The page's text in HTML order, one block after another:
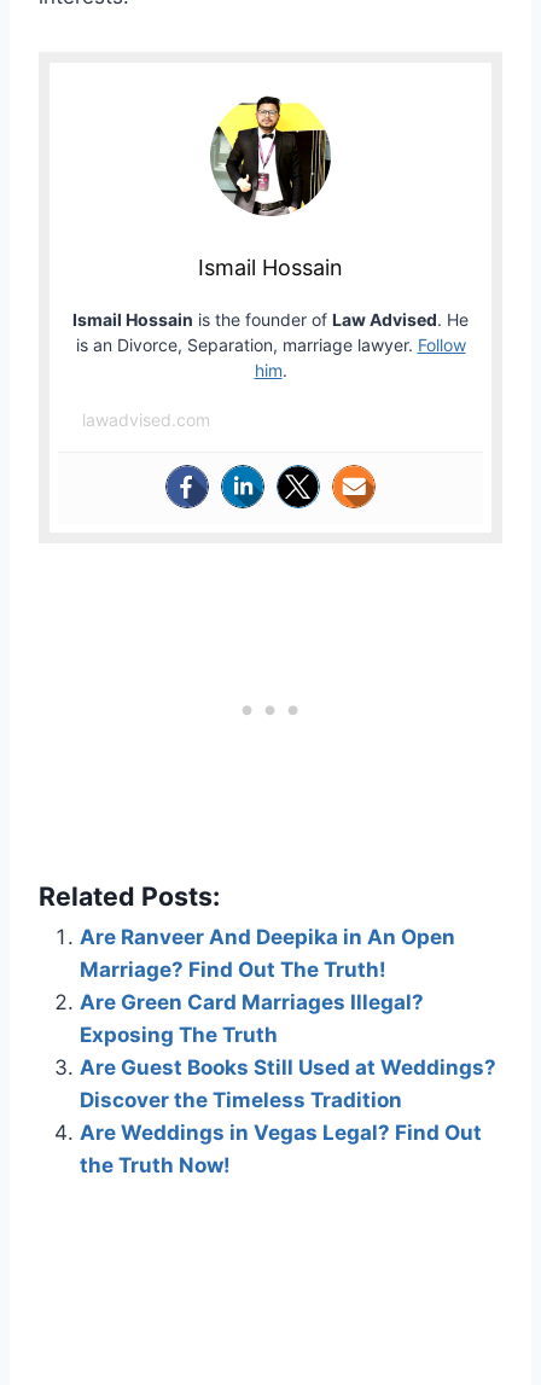
Ismail Hossain
Ismail Hossain is the founder of Law Advised. He
is an Divorce, Separation, marriage lawyer. Follow
him.
lawadvised.com
Related Posts:
Are Ranveer And Deepika in An Open
Marriage? Find Out The Truth!
Are Green Card Marriages Illegal?
Exposing The Truth
Are Guest Books Still Used at Weddings?
Discover the Timeless Tradition
Are Weddings in Vegas Legal? Find Out
the Truth Now!